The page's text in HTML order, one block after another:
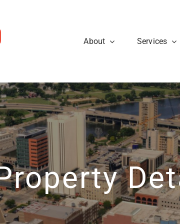
About
estate tips and to learn
what’s going on at
Company read the
news.
News
Services
the steps so that you
Sellers
Are you
know what
Learn